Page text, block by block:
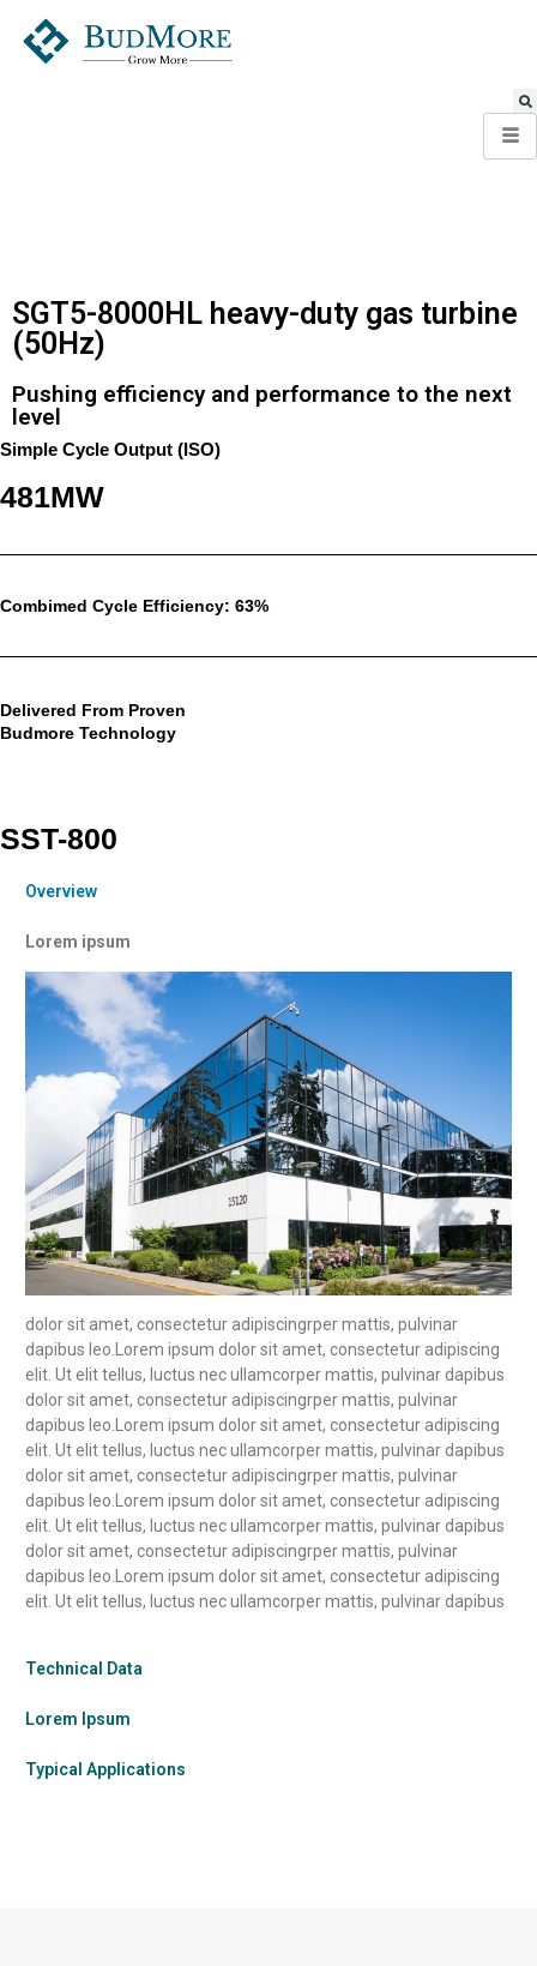
SGT5-8000HL heavy-duty gas turbine
(50Hz)
Pushing efficiency and performance to the next
level
Simple Cycle Output (ISO)
481MW
Combimed Cycle Efficiency: 63%
Delivered From Proven
Budmore Technology
SST-800
Overview
Lorem ipsum
dolor sit amet, consectetur adipiscingrper mattis, pulvinar
dapibus leo.Lorem ipsum dolor sit amet, consectetur adipiscing
elit. Ut elit tellus, luctus nec ullamcorper mattis, pulvinar dapibus
dolor sit amet, consectetur adipiscingrper mattis, pulvinar
dapibus leo.Lorem ipsum dolor sit amet, consectetur adipiscing
elit. Ut elit tellus, luctus nec ullamcorper mattis, pulvinar dapibus
dolor sit amet, consectetur adipiscingrper mattis, pulvinar
dapibus leo.Lorem ipsum dolor sit amet, consectetur adipiscing
elit. Ut elit tellus, luctus nec ullamcorper mattis, pulvinar dapibus
dolor sit amet, consectetur adipiscingrper mattis, pulvinar
dapibus leo.Lorem ipsum dolor sit amet, consectetur adipiscing
elit. Ut elit tellus, luctus nec ullamcorper mattis, pulvinar dapibus
Technical Data
Lorem Ipsum
Typical Applications